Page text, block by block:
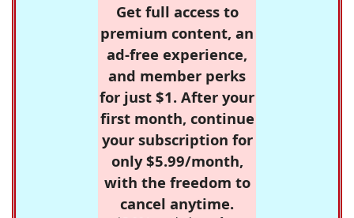
Get full access to
premium content, an
ad-free experience,
and member perks
for just $1. After your
first month, continue
your subscription for
only $5.99/month,
with the freedom to
cancel anytime.